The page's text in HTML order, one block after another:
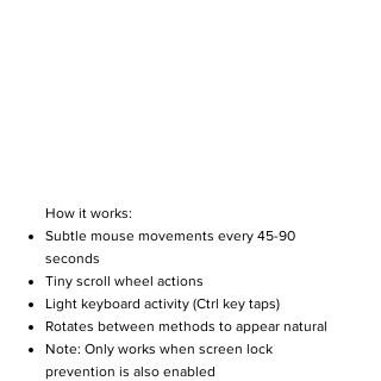
How it works:
Subtle mouse movements every 45-90
seconds
Tiny scroll wheel actions
Light keyboard activity (Ctrl key taps)
Rotates between methods to appear natural
Note: Only works when screen lock
prevention is also enabled